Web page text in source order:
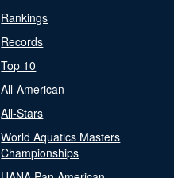
Rankings
Records
Top 10
All-American
All-Stars
World Aquatics Masters
Championships